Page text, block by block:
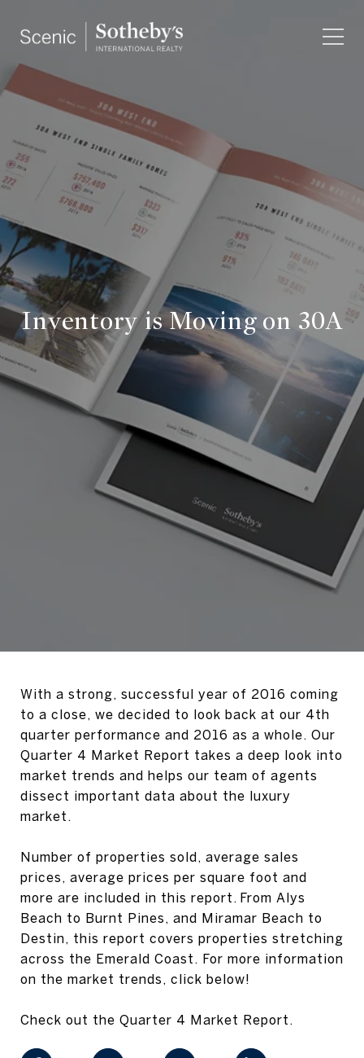
Inventory is Moving on 30A
With a strong, successful year of 2016 coming
to a close, we decided to look back at our 4th
quarter performance and 2016 as a whole. Our
Quarter 4 Market Report takes a deep look into
market trends and helps our team of agents
dissect important data about the luxury
market.
Number of properties sold, average sales
prices, average prices per square foot and
more are included in this report. From Alys
Beach to Burnt Pines, and Miramar Beach to
Destin, this report covers properties stretching
across the Emerald Coast. For more information
on the market trends, click below!
Check out the Quarter 4 Market Report.